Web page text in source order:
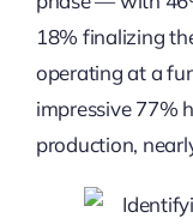
18% finalizing
operating at a
impressive 77%
production,